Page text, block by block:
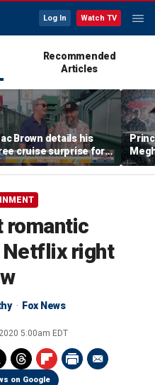
Log In Watch TV
Recommended
Articles
Brown details his
cruise surprise for
fans
hurt
romantic
Netflix right
Fox News
5:00am EDT
on Google